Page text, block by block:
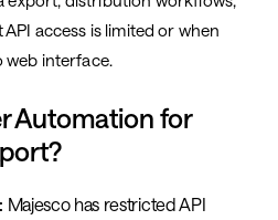
access is limited or when
web interface.
Automation for
Majesco has restricted API